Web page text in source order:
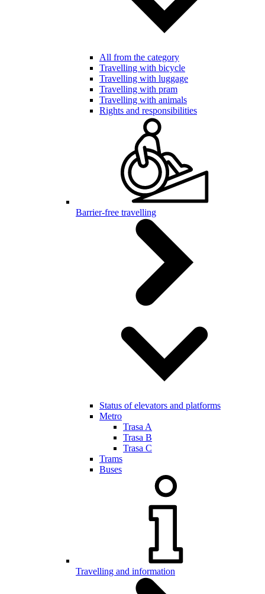
All from the category
Travelling with bicycle
Travelling with luggage
Travelling with pram
Travelling with animals
Rights and responsibilities
Barrier-free travelling
Status of elevators and platforms
Metro
Trasa A
Trasa B
Trasa C
Trams
Buses
Travelling and information